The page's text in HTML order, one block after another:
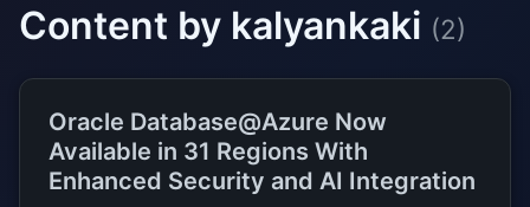
Content by kalyankaki (2)
Oracle Database@Azure Now
Available in 31 Regions With
Enhanced Security and AI Integration